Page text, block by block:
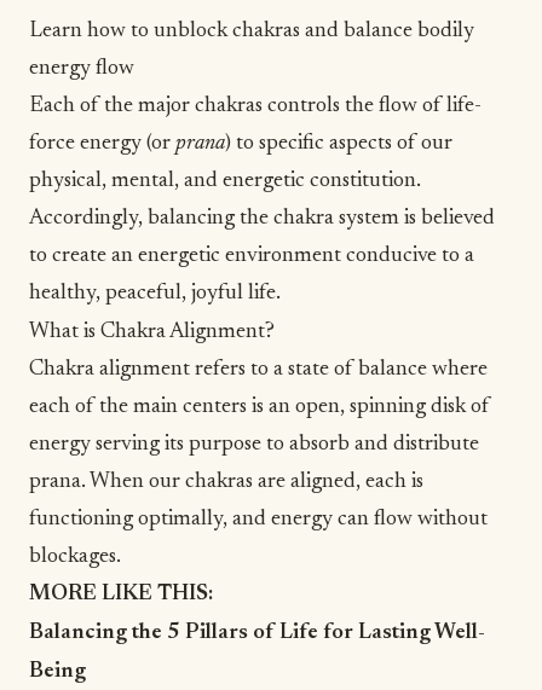
Learn how to unblock chakras and balance bodily
energy flow
Each of the major chakras controls the flow of life-
force energy (or prana) to specific aspects of our
physical, mental, and energetic constitution.
Accordingly, balancing the chakra system is believed
to create an energetic environment conducive to a
healthy, peaceful, joyful life.
What is Chakra Alignment?
Chakra alignment refers to a state of balance where
each of the main centers is an open, spinning disk of
energy serving its purpose to absorb and distribute
prana. When our chakras are aligned, each is
functioning optimally, and energy can flow without
blockages.
MORE LIKE THIS:
Balancing the 5 Pillars of Life for Lasting Well-
Being